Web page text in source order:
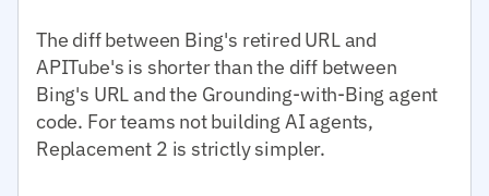
The diff between Bing's retired URL and
APITube's is shorter than the diff between
Bing's URL and the Grounding-with-Bing agent
code. For teams not building AI agents,
Replacement 2 is strictly simpler.